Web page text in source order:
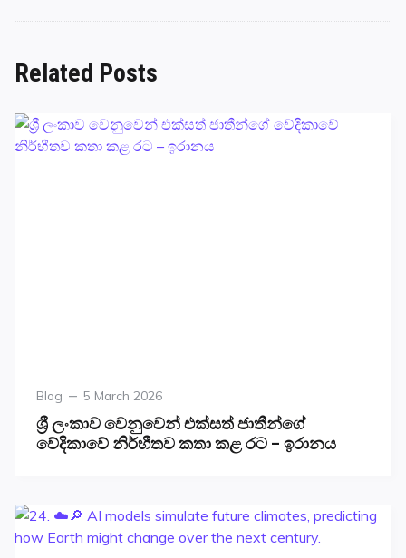
Related Posts
Blog 5 March 2026
ශ්‍රී ලංකාව වෙනුවෙන් එක්සත් ජාතීන්ගේ
වේදිකාවේ නිර්භීතව කතා කළ රට – ඉරානය